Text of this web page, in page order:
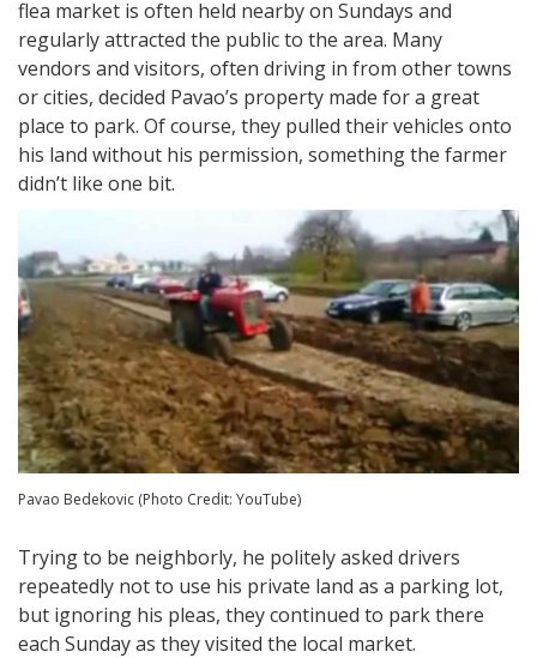
flea market is often held nearby on Sundays and
regularly attracted the public to the area. Many
vendors and visitors, often driving in from other towns
or cities, decided Pavao’s property made for a great
place to park. Of course, they pulled their vehicles onto
his land without his permission, something the farmer
didn’t like one bit.
Pavao Bedekovic (Photo Credit: YouTube)
Trying to be neighborly, he politely asked drivers
repeatedly not to use his private land as a parking lot,
but ignoring his pleas, they continued to park there
each Sunday as they visited the local market.